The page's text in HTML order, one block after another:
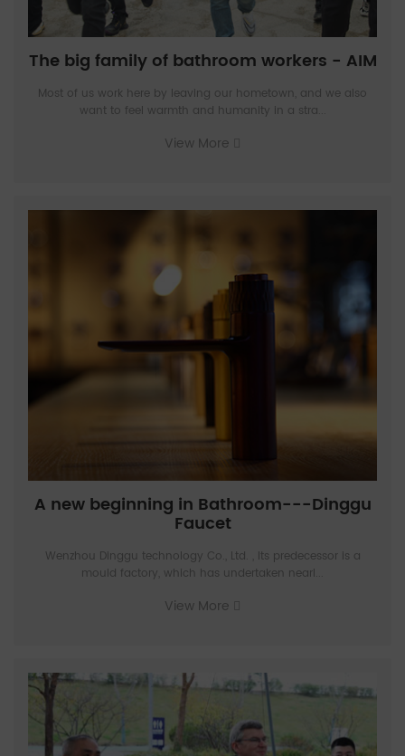
The big family of bathroom workers - AIM
Most of us work here by leaving our hometown, and we also
want to feel warmth and humanity in a stra...
View More
A new beginning in Bathroom---Dinggu
Faucet
Wenzhou Dinggu technology Co., Ltd. , Its predecessor is a
mould factory, which has undertaken nearl...
View More